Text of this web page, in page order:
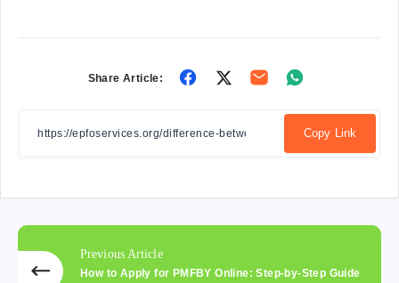
Share Article:
Share
Facebook
Share
Twitter
Share
Whatsapp
Copy Link
Previous Article
How to Apply for PMFBY Online: Step-by-Step Guide